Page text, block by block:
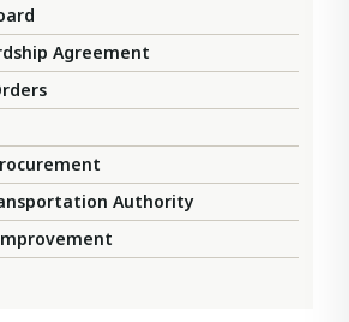
Agreement
Authority